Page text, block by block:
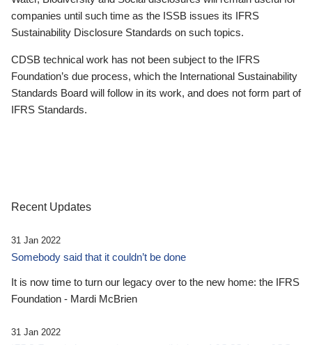
companies until such time as the ISSB issues its IFRS
Sustainability Disclosure Standards on such topics.
CDSB technical work has not been subject to the IFRS
Foundation’s due process, which the International Sustainability
Standards Board will follow in its work, and does not form part of
IFRS Standards.
Recent Updates
31 Jan 2022
Somebody said that it couldn’t be done
It is now time to turn our legacy over to the new home: the IFRS
Foundation - Mardi McBrien
31 Jan 2022